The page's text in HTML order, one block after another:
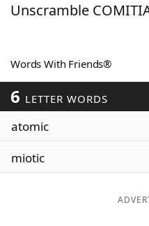
ScrabbleHelpers
Today's NYT Games
Word ListMaker
Unscramble
Words With Friends®
6 LETTER WORDS
atomic
miotic